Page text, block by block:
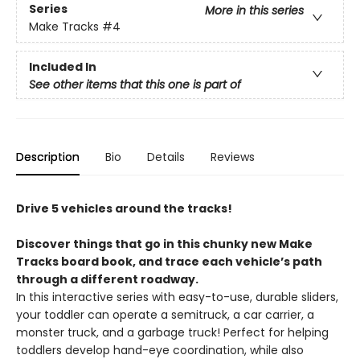
Series
More in this series
Make Tracks #4
Included In
See other items that this one is part of
Description Bio Details Reviews
Drive 5 vehicles around the tracks!
Discover things that go in this chunky new Make
Tracks board book, and trace each vehicle’s path
through a different roadway.
In this interactive series with easy-to-use, durable sliders,
your toddler can operate a semitruck, a car carrier, a
monster truck, and a garbage truck! Perfect for helping
toddlers develop hand-eye coordination, while also